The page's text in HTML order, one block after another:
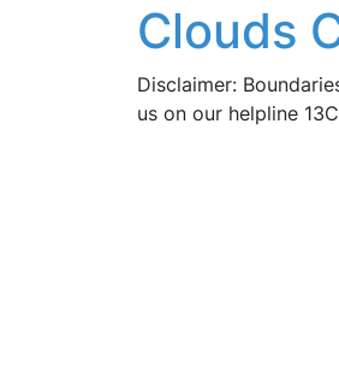
Clouds
Disclaimer:
us on our helpline